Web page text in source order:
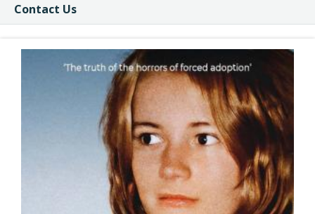
Contact Us